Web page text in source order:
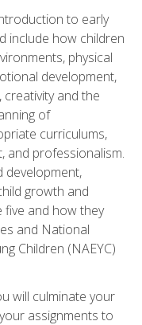
to early
include how children
physical
development,
creativity and the
of
curriculums,
and professionalism.
development,
growth and
and how they
and National
Children (NAEYC)
will culminate your
assignments to